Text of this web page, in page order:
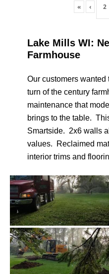
« ‹
Lake Mills WI:
Farmhouse
Our customers wanted
turn of the century
maintenance that
brings to the table.
Smartside. 2x6 walls
values. Reclaimed
interior trims and